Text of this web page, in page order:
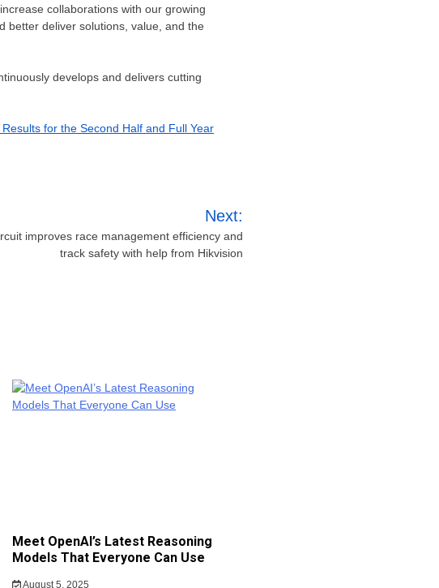
collaborations with our growing
better deliver solutions, value, and the
develops and delivers cutting
for the Second Half and Full Year
Next:
improves race management efficiency and
track safety with help from Hikvision
Meet OpenAI’s Latest Reasoning
Models That Everyone Can Use
August 5, 2025